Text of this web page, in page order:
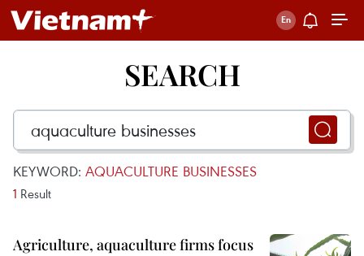
SEARCH
KEYWORD: AQUACULTURE BUSINESSES
1 Result
Agriculture, aquaculture firms focus